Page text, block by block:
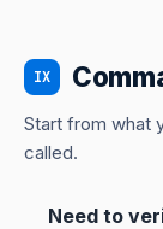
IX
Start from what
called.
Need to